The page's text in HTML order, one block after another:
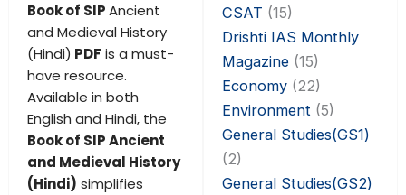
Book of SIPAncient
and Medieval History
(Hindi) PDF is a must-
have resource.
Available in both
English and Hindi, the
Book of SIP Ancient
and Medieval History
(Hindi) simplifies
CSAT (15)
Drishti IAS Monthly
Magazine(15)
Economy(22)
Environment (5)
General Studies(GS1)
(2)
General Studies(GS2)